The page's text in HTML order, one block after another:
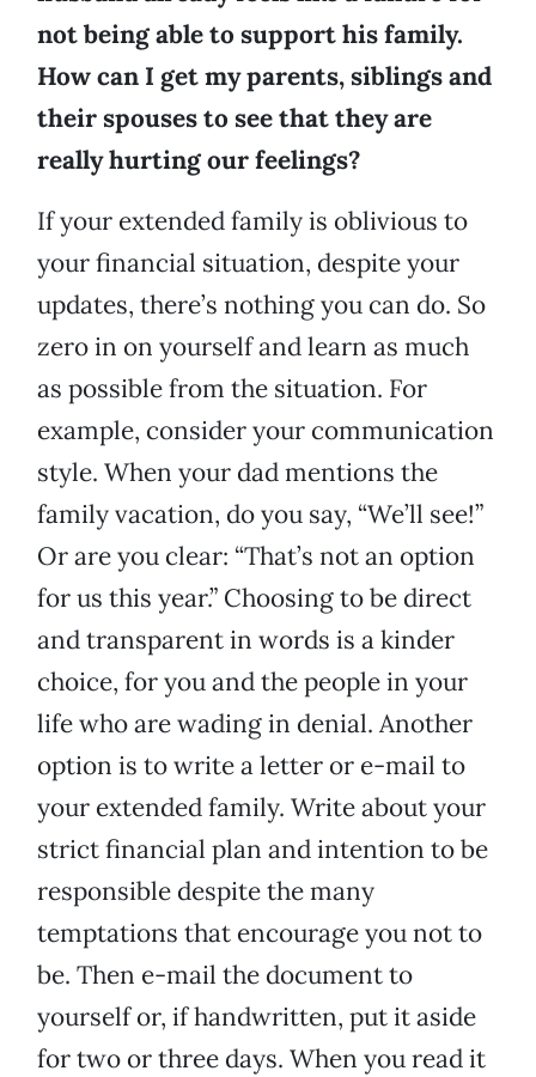
not being able to support his family.
How can I get my parents, siblings and
their spouses to see that they are
really hurting our feelings?
If your extended family is oblivious to
your financial situation, despite your
updates, there’s nothing you can do. So
zero in on yourself and learn as much
as possible from the situation. For
example, consider your communication
style. When your dad mentions the
family vacation, do you say, “We’ll see!”
Or are you clear: “That’s not an option
for us this year.” Choosing to be direct
and transparent in words is a kinder
choice, for you and the people in your
life who are wading in denial. Another
option is to write a letter or e-mail to
your extended family. Write about your
strict financial plan and intention to be
responsible despite the many
temptations that encourage you not to
be. Then e-mail the document to
yourself or, if handwritten, put it aside
for two or three days. When you read it